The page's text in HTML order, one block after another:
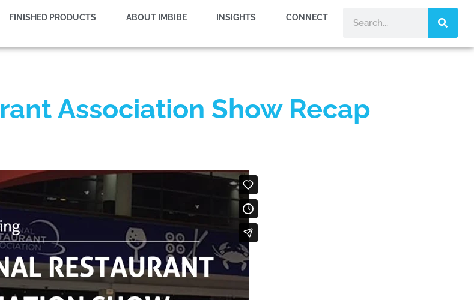
FINISHED PRODUCTS ABOUT IMBIBE INSIGHTS CONNECT
Association Show Recap